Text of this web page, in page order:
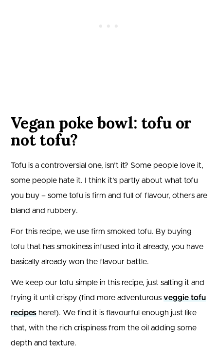
Vegan poke bowl: tofu or
not tofu?
Tofu is a controversial one, isn’t it? Some people love it,
some people hate it. I think it’s partly about what tofu
you buy – some tofu is firm and full of flavour, others are
bland and rubbery.
For this recipe, we use firm smoked tofu. By buying
tofu that has smokiness infused into it already, you have
basically already won the flavour battle.
We keep our tofu simple in this recipe, just salting it and
frying it until crispy (find more adventurous veggie tofu
recipes here!). We find it is flavourful enough just like
that, with the rich crispiness from the oil adding some
depth and texture.